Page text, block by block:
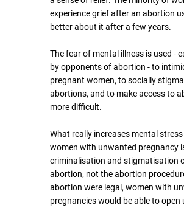
experience grief after an abortion
better about it after a few years.
The fear of mental illness is used -
by opponents of abortion - to
pregnant women, to socially
abortions, and to make access to
more difficult.
What really increases mental
women with unwanted pregnancy
criminalisation and stigmatisation
abortion, not the abortion
abortion were legal, women with
pregnancies would be able to open